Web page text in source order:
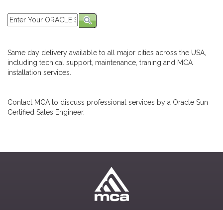
Same day delivery available to all major cities across the USA,
including techical support, maintenance, traning and MCA
installation services.
Contact MCA to discuss professional services by a Oracle Sun
Certified Sales Engineer.